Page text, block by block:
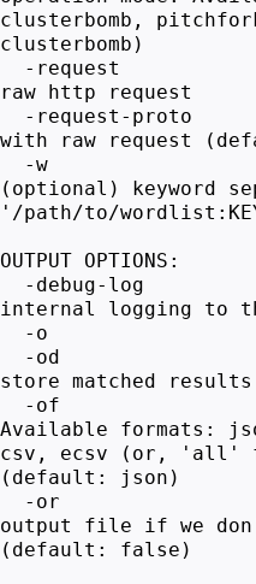
clusterbomb,
clusterbomb)
-request File
raw http request
-request-proto
with raw request
-w
(optional) keyword
'/path/to/
OUTPUT OPTIONS:
-debug-log
internal logging to
-o Write
-od
store matched
-of Output
Available formats:
csv, ecsv (or, 'all'
(default: json)
-or Don't
output file if we
(default: false)